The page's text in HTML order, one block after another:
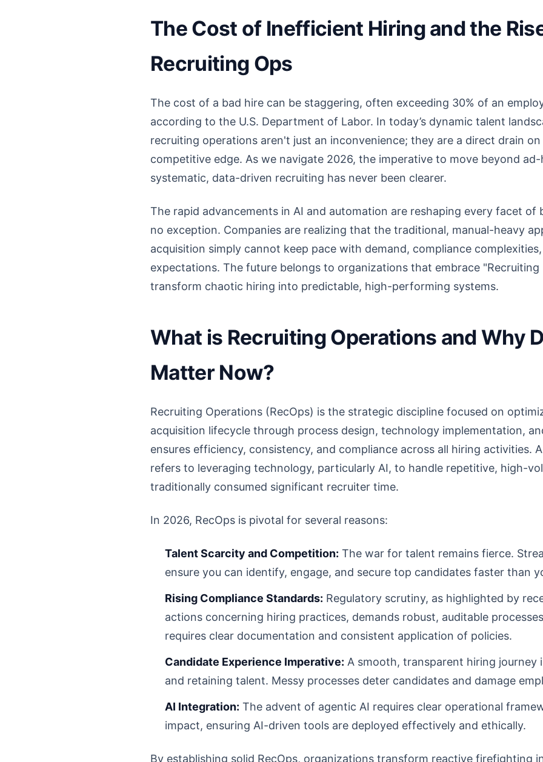
The Cost of Inefficient Hiring and the
Recruiting Ops
The cost of a bad hire can be staggering, often exceeding 30% of an
according to the U.S. Department of Labor. In today’s dynamic talent
recruiting operations aren't just an inconvenience; they are a direct drain
competitive edge. As we navigate 2026, the imperative to move beyond
systematic, data-driven recruiting has never been clearer.
The rapid advancements in AI and automation are reshaping every facet of
no exception. Companies are realizing that the traditional, manual-heavy
acquisition simply cannot keep pace with demand, compliance
expectations. The future belongs to organizations that embrace
transform chaotic hiring into predictable, high-performing systems.
What is Recruiting Operations and Why
Matter Now?
Recruiting Operations (RecOps) is the strategic discipline focused on
acquisition lifecycle through process design, technology implementation,
ensures efficiency, consistency, and compliance across all hiring activities.
refers to leveraging technology, particularly AI, to handle repetitive, high-
traditionally consumed significant recruiter time.
In 2026, RecOps is pivotal for several reasons:
Talent Scarcity and Competition: The war for talent remains fierce.
ensure you can identify, engage, and secure top candidates faster than
Rising Compliance Standards: Regulatory scrutiny, as highlighted by
actions concerning hiring practices, demands robust, auditable
requires clear documentation and consistent application of policies.
Candidate Experience Imperative: A smooth, transparent hiring
and retaining talent. Messy processes deter candidates and damage
AI Integration: The advent of agentic AI requires clear operational
impact, ensuring AI-driven tools are deployed effectively and ethically.
By establishing solid RecOps, organizations transform reactive firefighting